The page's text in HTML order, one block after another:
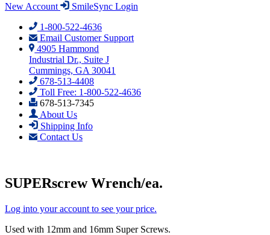
New Account
SmileSync Login
1-800-522-4636
Email Customer Support
4905 Hammond
Industrial Dr., Suite J
Cummings, GA 30041
678-513-4408
Toll Free: 1-800-522-4636
678-513-7345
About Us
Shipping Info
Contact Us
SUPERscrew Wrench/ea.
Log into your account to see your price.
Used with 12mm and 16mm Super Screws.